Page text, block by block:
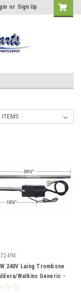
or Sign Up
240V Laing Trombone
Watkins Generic -